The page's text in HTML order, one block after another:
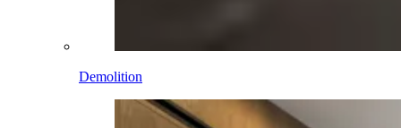
Demolition